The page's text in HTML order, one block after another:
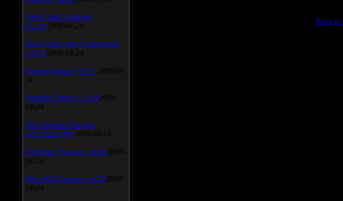
Back to
Vista Codec Package
v.5.2.0 2009-04-24
Vista Codec x64 Components
v.1.8.1 2009-04-24
Anti-keylogger v.9.2.1 2009-04-
24
Portable Firefox v.3.0.9 2009-
04-24
AVG Internet Security
v.8.5.322a1495 2009-04-24
Universal Viewver v.4.0.0 2009-
04-24
Wise Disk Cleaner v.4.24 2009-
04-24